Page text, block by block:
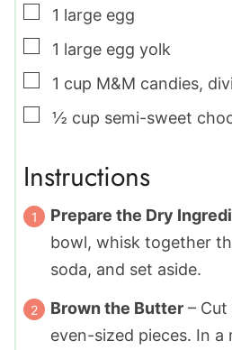
▢
1 large egg
▢
1 large egg yolk
▢
1 cup M&M candies,
▢
½ cup semi-sweet
Instructions
Prepare the Dry
bowl, whisk together
soda, and set aside.
Brown the Butter –
even-sized pieces. In a